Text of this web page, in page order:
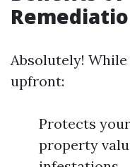
Absolutely!
upfront:
Protects
property